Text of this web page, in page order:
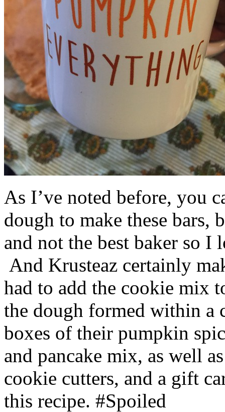
As I’ve noted before, you
dough to make these bars,
and not the best baker so
And Krusteaz certainly
had to add the cookie mix
the dough formed within a
boxes of their pumpkin
and pancake mix, as well
cookie cutters, and a gift
this recipe. #Spoiled